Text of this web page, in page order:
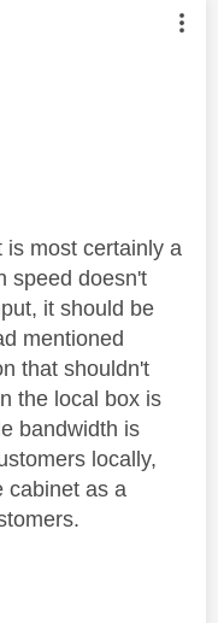
by:
is most certainly a
speed doesn't
it should be
mentioned
that shouldn't
the local box is
bandwidth is
locally,
cabinet as a